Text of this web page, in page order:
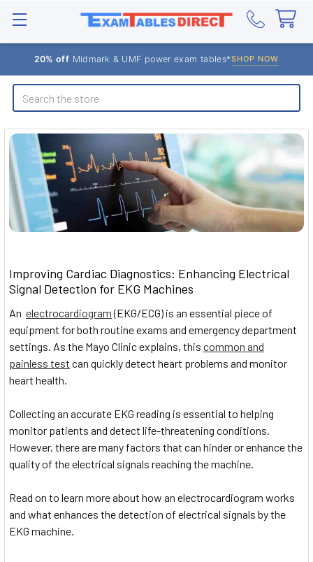
20% off Midmark & UMF power exam tables*SHOP NOW
Search
Improving Cardiac Diagnostics: Enhancing Electrical
Signal Detection for EKG Machines
An electrocardiogram(EKG/ECG) is an essential piece of
equipment for both routine exams and emergency department
settings. As the Mayo Clinic explains, this common and
painless test can quickly detect heart problems and monitor
heart health.
Collecting an accurate EKG reading is essential to helping
monitor patients and detect life-threatening conditions.
However, there are many factors that can hinder or enhance the
quality of the electrical signals reaching the machine.
Read on to learn more about how an electrocardiogram works
and what enhances the detection of electrical signals by the
EKG machine.